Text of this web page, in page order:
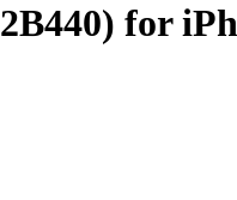
for